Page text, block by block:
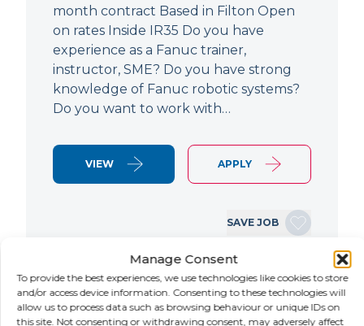
Manage Consent
To provide the best experiences, we use technologies like cookies to store
and/or access device information. Consenting to these technologies will
allow us to process data such as browsing behaviour or unique IDs on
this site. Not consenting or withdrawing consent, may adversely affect
month contract Based in Filton Open
on rates Inside IR35 Do you have
experience as a Fanuc trainer,
instructor, SME? Do you have strong
knowledge of Fanuc robotic systems?
Do you want to work with…
VIEW APPLY
SAVE JOB
NEW